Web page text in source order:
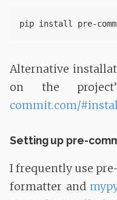
Alternative
on the
commit.com/
Setting up pre-
I frequently use
formatter and